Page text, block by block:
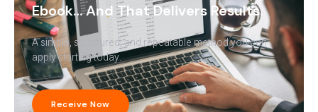
Ebook… And That Delivers Results.
A simple, structured, and repeatable method you can
apply starting today.
Receive Now